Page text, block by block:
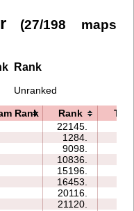
(27/198 maps
Rank
Unranked
Rank Rank
22145.
1284.
9098.
10836.
15196.
16453.
20116.
21120.